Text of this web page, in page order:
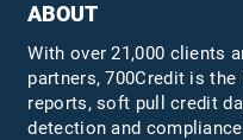
ABOUT
With over 21,000 clients
partners, 700Credit is
reports, soft pull credit
detection and